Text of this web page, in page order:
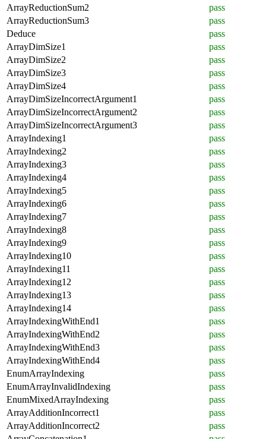
ArrayReductionSum2
pass
ArrayReductionSum3
pass
Deduce
pass
ArrayDimSize1
pass
ArrayDimSize2
pass
ArrayDimSize3
pass
ArrayDimSize4
pass
ArrayDimSizeIncorrectArgument1
pass
ArrayDimSizeIncorrectArgument2
pass
ArrayDimSizeIncorrectArgument3
pass
ArrayIndexing1
pass
ArrayIndexing2
pass
ArrayIndexing3
pass
ArrayIndexing4
pass
ArrayIndexing5
pass
ArrayIndexing6
pass
ArrayIndexing7
pass
ArrayIndexing8
pass
ArrayIndexing9
pass
ArrayIndexing10
pass
ArrayIndexing11
pass
ArrayIndexing12
pass
ArrayIndexing13
pass
ArrayIndexing14
pass
ArrayIndexingWithEnd1
pass
ArrayIndexingWithEnd2
pass
ArrayIndexingWithEnd3
pass
ArrayIndexingWithEnd4
pass
EnumArrayIndexing
pass
EnumArrayInvalidIndexing
pass
EnumMixedArrayIndexing
pass
ArrayAdditionIncorrect1
pass
ArrayAdditionIncorrect2
pass